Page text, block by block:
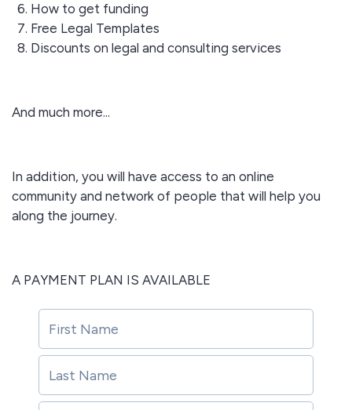
How to get funding
Free Legal Templates
Discounts on legal and consulting services
And much more...
In addition, you will have access to an online
community and network of people that will help you
along the journey.
A PAYMENT PLAN IS AVAILABLE